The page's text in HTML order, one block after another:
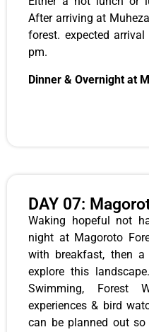
After arriving at
forest. expected
pm.
Dinner & Overnight at
DAY 07:
Waking hopeful not
night at Magoroto
with breakfast, then
explore this
Swimming, Forest
experiences & bird
can be planned out